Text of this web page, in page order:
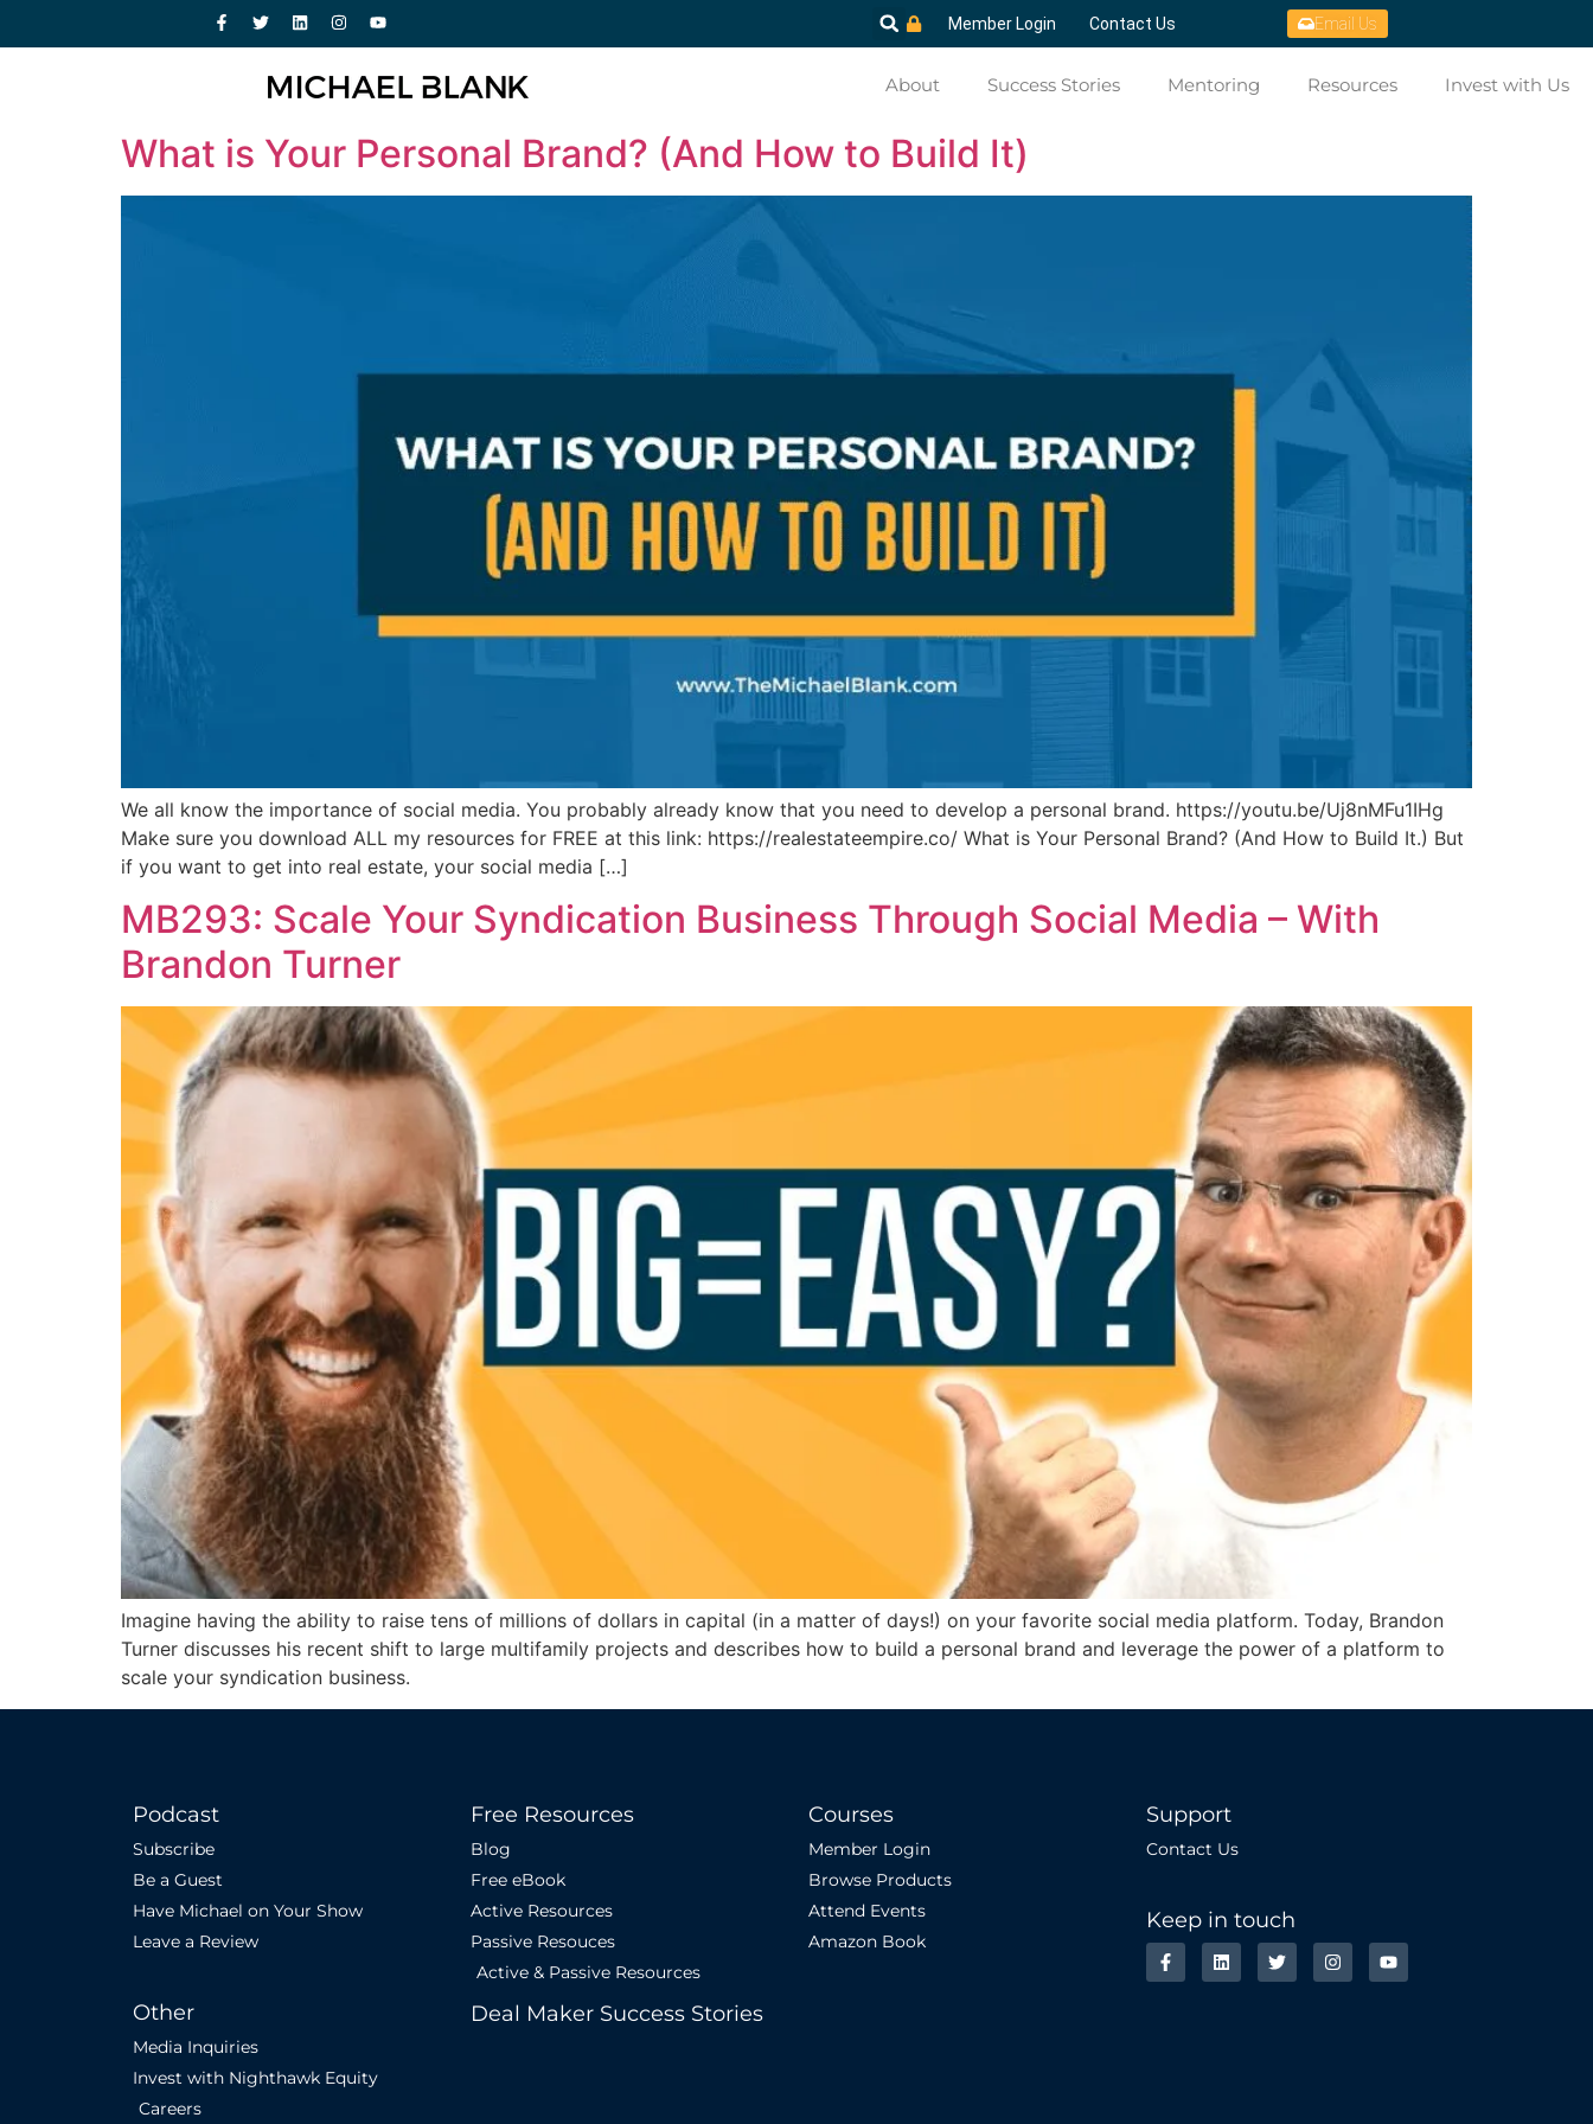
Member Login Contact Us Email Us
About Success Stories Mentoring Resources Invest with Us
What is Your Personal Brand? (And How to Build It)
We all know the importance of social media. You probably already know that you need to develop a personal brand. https://youtu.be/Uj8nMFu1IHg
Make sure you download ALL my resources for FREE at this link: https://realestateempire.co/ What is Your Personal Brand? (And How to Build It.) But
if you want to get into real estate, your social media […]
MB293: Scale Your Syndication Business Through Social Media – With
Brandon Turner
Imagine having the ability to raise tens of millions of dollars in capital (in a matter of days!) on your favorite social media platform. Today, Brandon
Turner discusses his recent shift to large multifamily projects and describes how to build a personal brand and leverage the power of a platform to
scale your syndication business.
Podcast
Subscribe
Be a Guest
Have Michael on Your Show
Leave a Review
Other
Media Inquiries
Invest with Nighthawk Equity
Careers
Free Resources
Blog
Free eBook
Active Resources
Passive Resouces
Active & Passive Resources
Deal Maker Success Stories
Courses
Member Login
Browse Products
Attend Events
Amazon Book
Support
Contact Us
Keep in touch